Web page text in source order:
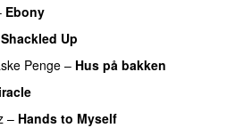
Ebony
Shackled Up
Penge – Hus på bakken
– Hands to Myself